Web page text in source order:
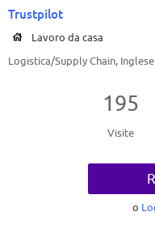
Trustpilot
Lavoro da casa
Logistica/Supply Chain, Inglese
195
Visite
o